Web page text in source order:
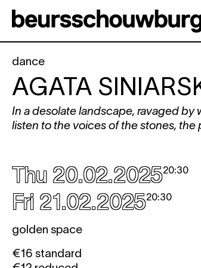
dance
AGATA
In a desolate landscape, ravaged by
listen to the voices of the stones, the
Thu 20.02.202520:30
Fri 21.02.202520:30
golden space
€16 standard